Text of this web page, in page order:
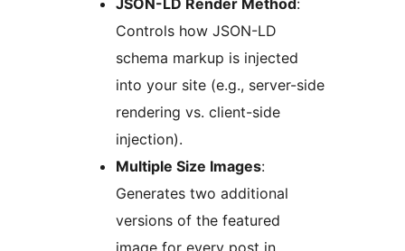
JSON-LD Render Method:
Controls how JSON-LD
schema markup is injected
into your site (e.g., server-side
rendering vs. client-side
injection).
Multiple Size Images:
Generates two additional
versions of the featured